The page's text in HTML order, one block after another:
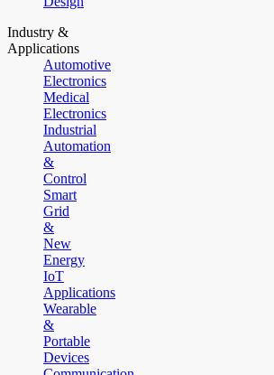
Industry &
Applications
Automotive
Electronics
Medical
Electronics
Industrial
Automation
&
Control
Smart
Grid
&
New
Energy
IoT
Applications
Wearable
&
Portable
Devices